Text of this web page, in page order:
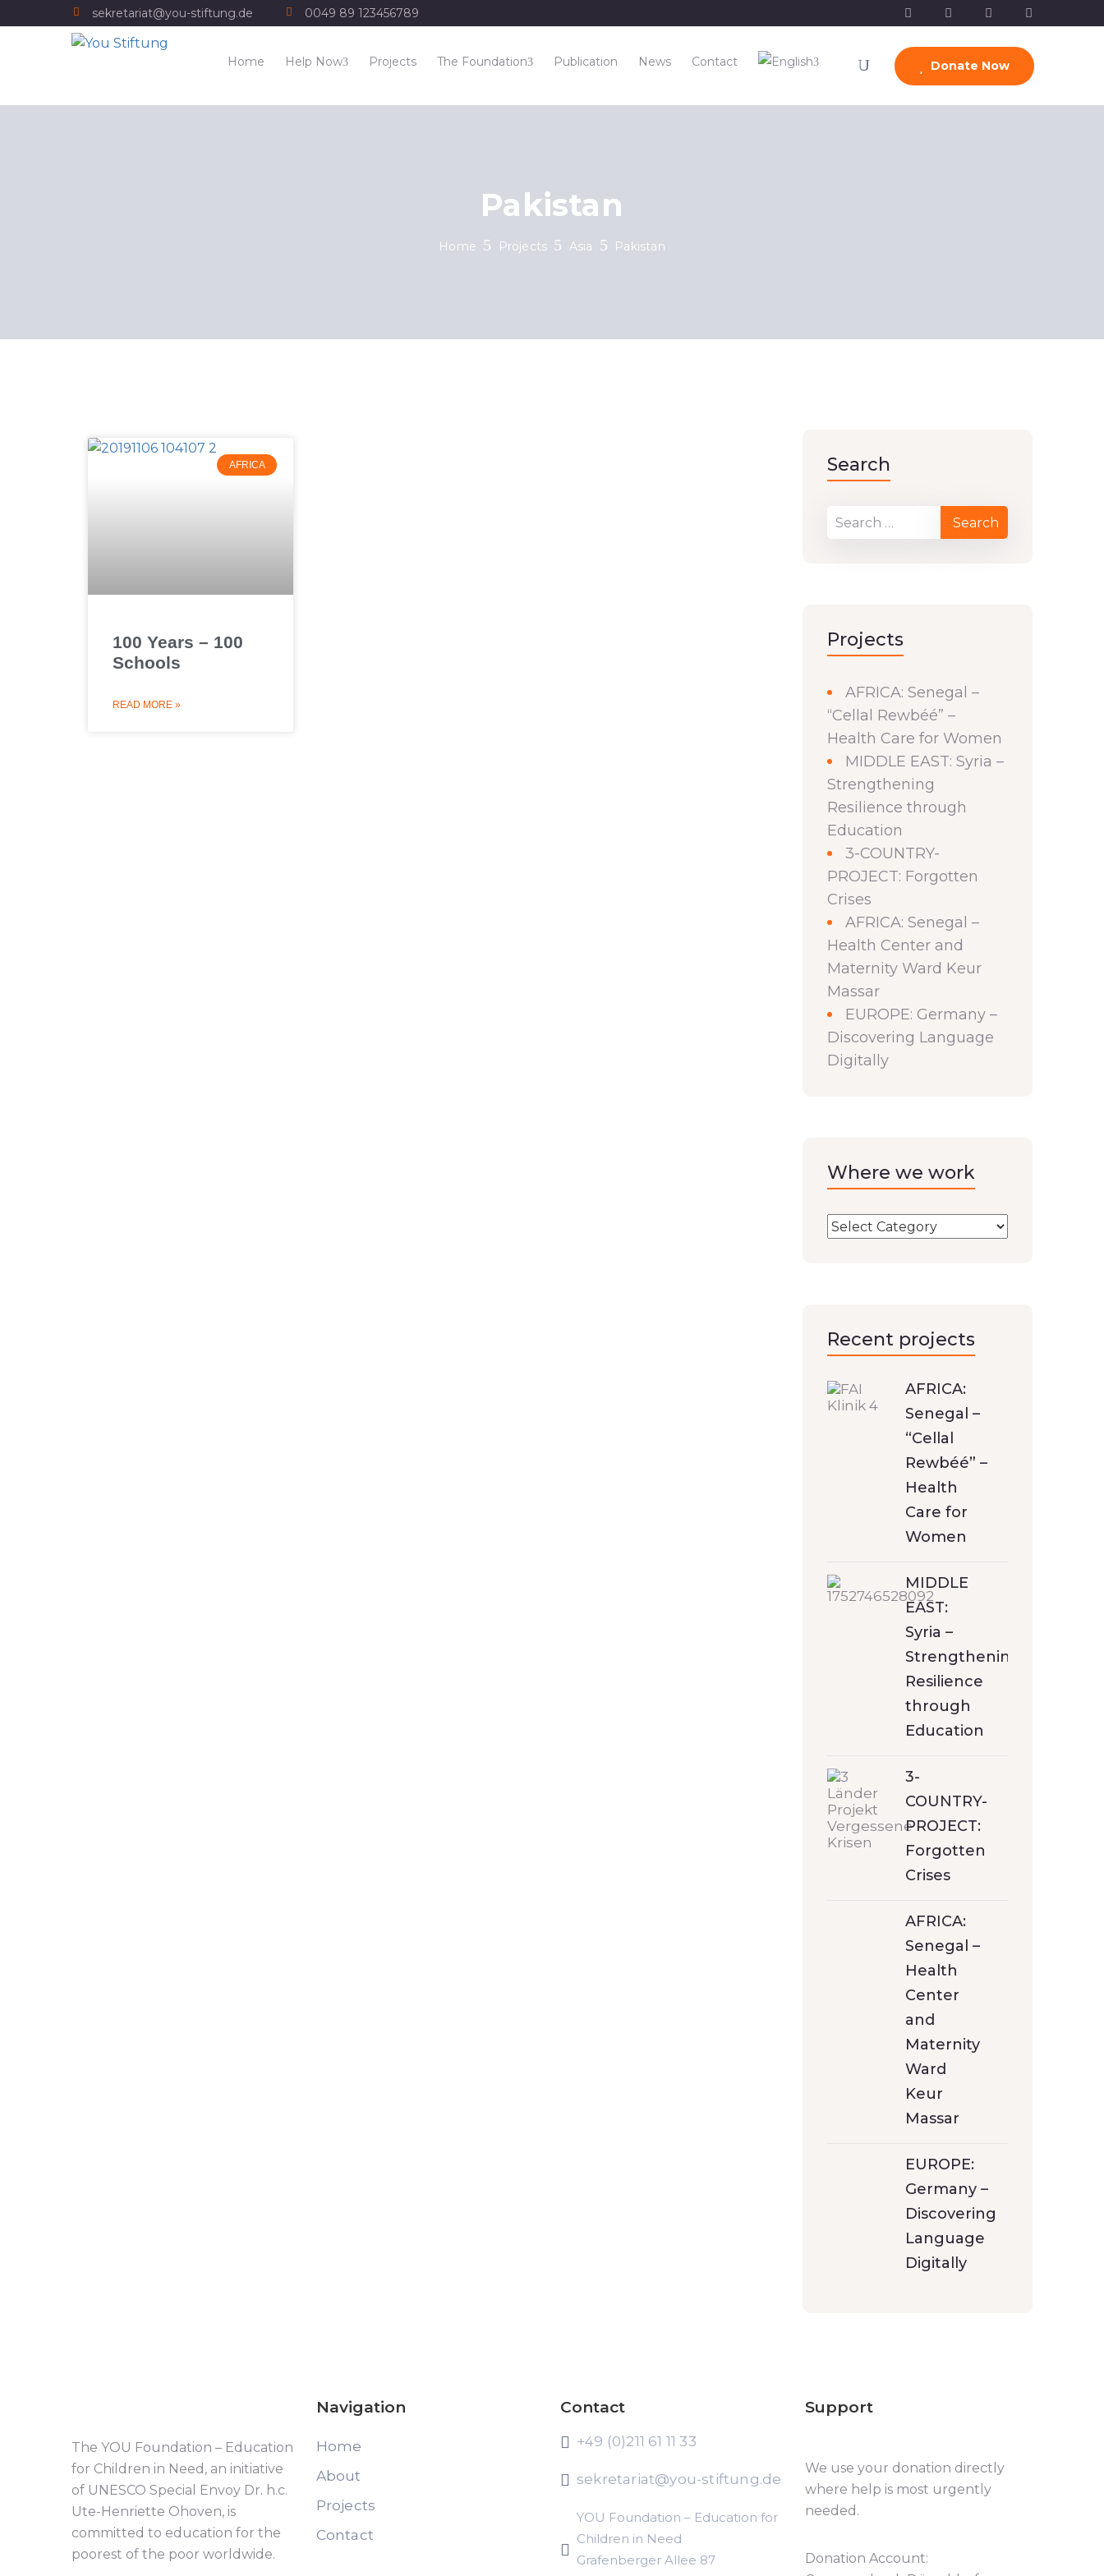
sekretariat@you-stiftung.de 0049 89 123456789
Home Help Now Projects The Foundation Publication News Contact Donate Now
Pakistan
Home Projects Asia Pakistan
AFRICA
100 Years – 100
Schools
READ MORE »
Search
Projects
AFRICA: Senegal –
“Cellal Rewbéé” –
Health Care for Women
MIDDLE EAST: Syria –
Strengthening
Resilience through
Education
3-COUNTRY-
PROJECT: Forgotten
Crises
AFRICA: Senegal –
Health Center and
Maternity Ward Keur
Massar
EUROPE: Germany –
Discovering Language
Digitally
Where we work
Recent projects
AFRICA:
Senegal –
“Cellal
Rewbéé” –
Health
Care for
Women
MIDDLE
EAST:
Syria –
Strengthening
Resilience
through
Education
3-
COUNTRY-
PROJECT:
Forgotten
Crises
AFRICA:
Senegal –
Health
Center
and
Maternity
Ward
Keur
Massar
EUROPE:
Germany –
Discovering
Language
Digitally
The YOU Foundation – Education
for Children in Need, an initiative
of UNESCO Special Envoy Dr. h.c.
Ute-Henriette Ohoven, is
committed to education for the
poorest of the poor worldwide.
Navigation
Home
About
Projects
Contact
Contact
+49 (0)211 61 11 33
sekretariat@you-stiftung.de
YOU Foundation – Education for
Children in Need
Grafenberger Allee 87
Support
We use your donation directly
where help is most urgently
needed.
Donation Account: